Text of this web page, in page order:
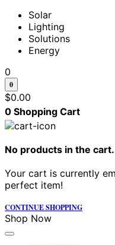
Solar
Lighting
Solutions
Energy
0
0
$0.00
0 Shopping Cart
No products in the cart.
Your cart is currently
perfect item!
CONTINUE SHOPPING
Shop Now